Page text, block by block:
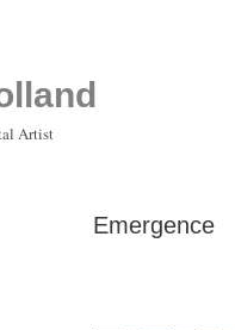
Artist
Emergence